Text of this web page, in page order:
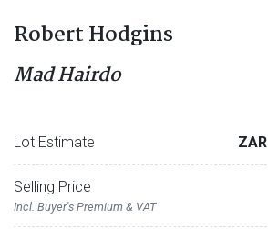
Robert Hodgins
Mad Hairdo
Lot Estimate
Selling Price
Incl. Buyer's Premium & VAT